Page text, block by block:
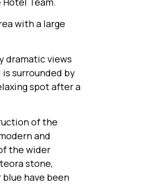
with a large
dramatic views
surrounded by
spot after a
of the
and
the wider
stone,
have been